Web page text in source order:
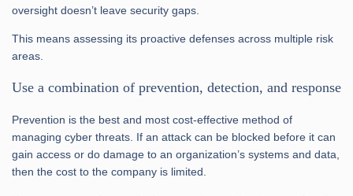
oversight doesn’t leave security gaps.
This means assessing its proactive defenses across multiple risk
areas.
Use a combination of prevention, detection, and response
Prevention is the best and most cost-effective method of
managing cyber threats. If an attack can be blocked before it can
gain access or do damage to an organization’s systems and data,
then the cost to the company is limited.